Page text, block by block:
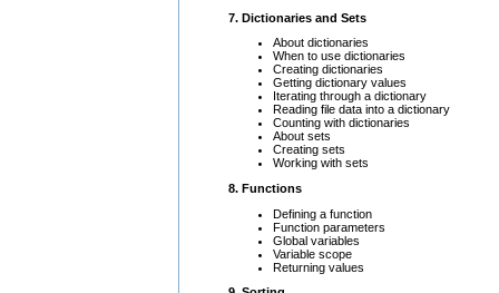
7. Dictionaries and Sets
About dictionaries
When to use dictionaries
Creating dictionaries
Getting dictionary values
Iterating through a dictionary
Reading file data into a dictionary
Counting with dictionaries
About sets
Creating sets
Working with sets
8. Functions
Defining a function
Function parameters
Global variables
Variable scope
Returning values